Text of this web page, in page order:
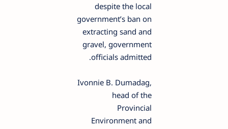
despite the local
government’s ban on
extracting sand and
gravel, government
officials admitted.
Ivonnie B. Dumadag,
head of the
Provincial
Environment and